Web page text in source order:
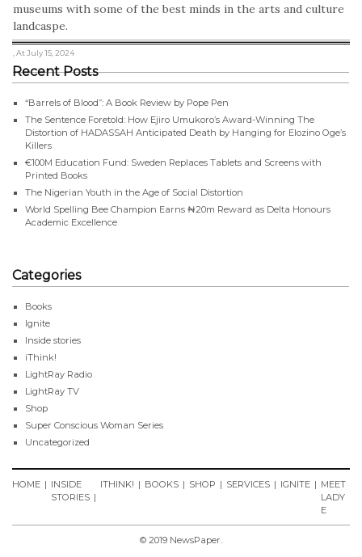
museums with some of the best minds in the arts and culture
landcaspe.
, At July 15, 2024
Recent Posts
“Barrels of Blood”: A Book Review by Pope Pen
The Sentence Foretold: How Ejiro Umukoro’s Award-Winning The
Distortion of HADASSAH Anticipated Death by Hanging for Elozino Oge’s
Killers
€100M Education Fund: Sweden Replaces Tablets and Screens with
Printed Books
The Nigerian Youth in the Age of Social Distortion
World Spelling Bee Champion Earns ₦20m Reward as Delta Honours
Academic Excellence
Categories
Books
Ignite
Inside stories
iThink!
LightRay Radio
LightRay TV
Shop
Super Conscious Woman Series
Uncategorized
HOME
INSIDE
STORIES
ITHINK! BOOKS SHOP SERVICES IGNITE
MEET
LADY
E
© 2019 NewsPaper.